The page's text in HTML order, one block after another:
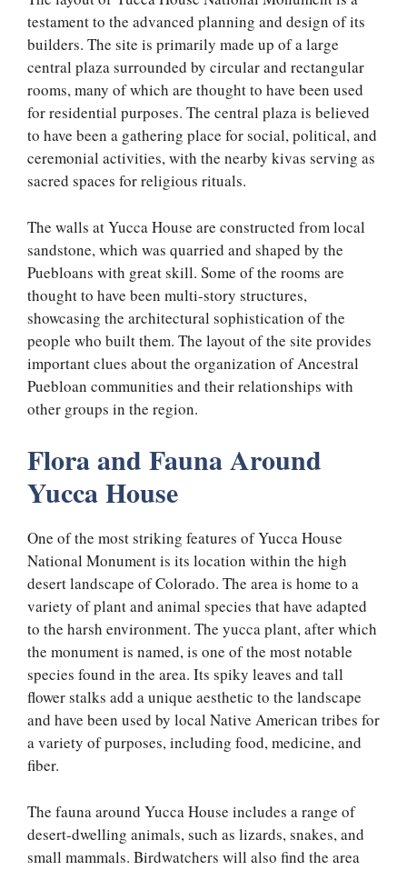
testament to the advanced planning and design of its
builders. The site is primarily made up of a large
central plaza surrounded by circular and rectangular
rooms, many of which are thought to have been used
for residential purposes. The central plaza is believed
to have been a gathering place for social, political, and
ceremonial activities, with the nearby kivas serving as
sacred spaces for religious rituals.
The walls at Yucca House are constructed from local
sandstone, which was quarried and shaped by the
Puebloans with great skill. Some of the rooms are
thought to have been multi-story structures,
showcasing the architectural sophistication of the
people who built them. The layout of the site provides
important clues about the organization of Ancestral
Puebloan communities and their relationships with
other groups in the region.
Flora and Fauna Around
Yucca House
One of the most striking features of Yucca House
National Monument is its location within the high
desert landscape of Colorado. The area is home to a
variety of plant and animal species that have adapted
to the harsh environment. The yucca plant, after which
the monument is named, is one of the most notable
species found in the area. Its spiky leaves and tall
flower stalks add a unique aesthetic to the landscape
and have been used by local Native American tribes for
a variety of purposes, including food, medicine, and
fiber.
The fauna around Yucca House includes a range of
desert-dwelling animals, such as lizards, snakes, and
small mammals. Birdwatchers will also find the area